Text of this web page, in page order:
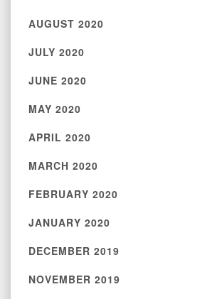
AUGUST 2020
JULY 2020
JUNE 2020
MAY 2020
APRIL 2020
MARCH 2020
FEBRUARY 2020
JANUARY 2020
DECEMBER 2019
NOVEMBER 2019